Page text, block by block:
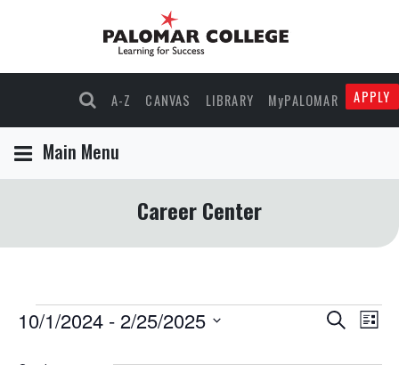
A-Z CANVAS LIBRARY MyPALOMAR APPLY
Main Menu
Career Center
Events
Events
Search
Search
List
10/1/2024 - 2/25/2025